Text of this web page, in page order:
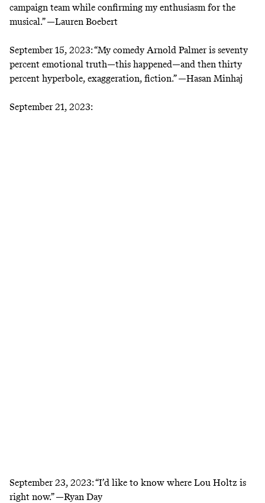
campaign team while confirming my enthusiasm for the
musical.” —Lauren Boebert
September 15, 2023:“My comedy Arnold Palmer is seventy
percent emotional truth—this happened—and then thirty
percent hyperbole, exaggeration, fiction.” —Hasan Minhaj
September 21, 2023:
September 23, 2023:“I’d like to know where Lou Holtz is
right now.” —Ryan Day